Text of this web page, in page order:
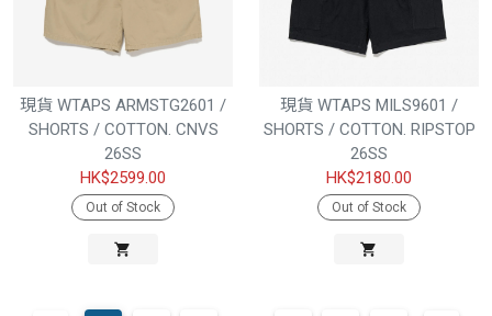
現貨 WTAPS ARMSTG2601 /
SHORTS / COTTON. CNVS
26SS
HK$2599.00
Out of Stock
現貨 WTAPS MILS9601 /
SHORTS / COTTON. RIPSTOP
26SS
HK$2180.00
Out of Stock